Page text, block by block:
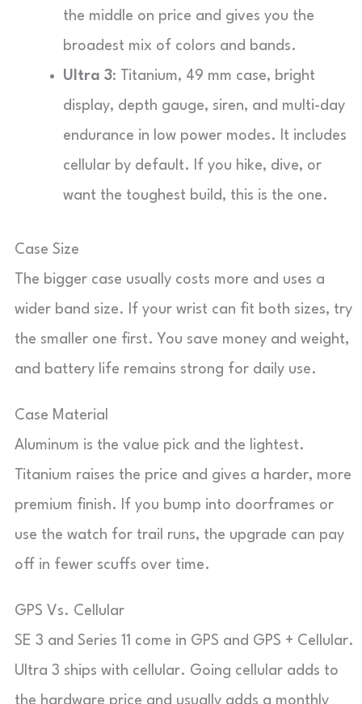
the middle on price and gives you the
broadest mix of colors and bands.
Ultra 3: Titanium, 49 mm case, bright
display, depth gauge, siren, and multi-day
endurance in low power modes. It includes
cellular by default. If you hike, dive, or
want the toughest build, this is the one.
Case Size
The bigger case usually costs more and uses a
wider band size. If your wrist can fit both sizes, try
the smaller one first. You save money and weight,
and battery life remains strong for daily use.
Case Material
Aluminum is the value pick and the lightest.
Titanium raises the price and gives a harder, more
premium finish. If you bump into doorframes or
use the watch for trail runs, the upgrade can pay
off in fewer scuffs over time.
GPS Vs. Cellular
SE 3 and Series 11 come in GPS and GPS + Cellular.
Ultra 3 ships with cellular. Going cellular adds to
the hardware price and usually adds a monthly